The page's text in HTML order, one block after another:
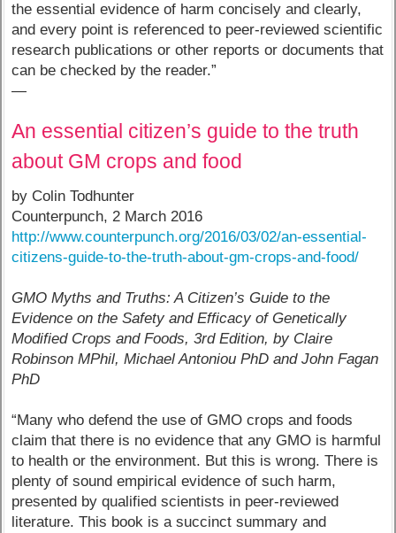
the essential evidence of harm concisely and clearly,
and every point is referenced to peer-reviewed scientific
research publications or other reports or documents that
can be checked by the reader.”
—
An essential citizen’s guide to the truth
about GM crops and food
by Colin Todhunter
Counterpunch, 2 March 2016
http://www.counterpunch.org/2016/03/02/an-essential-
citizens-guide-to-the-truth-about-gm-crops-and-food/
GMO Myths and Truths: A Citizen’s Guide to the
Evidence on the Safety and Efficacy of Genetically
Modified Crops and Foods, 3rd Edition, by Claire
Robinson MPhil, Michael Antoniou PhD and John Fagan
PhD
“Many who defend the use of GMO crops and foods
claim that there is no evidence that any GMO is harmful
to health or the environment. But this is wrong. There is
plenty of sound empirical evidence of such harm,
presented by qualified scientists in peer-reviewed
literature. This book is a succinct summary and